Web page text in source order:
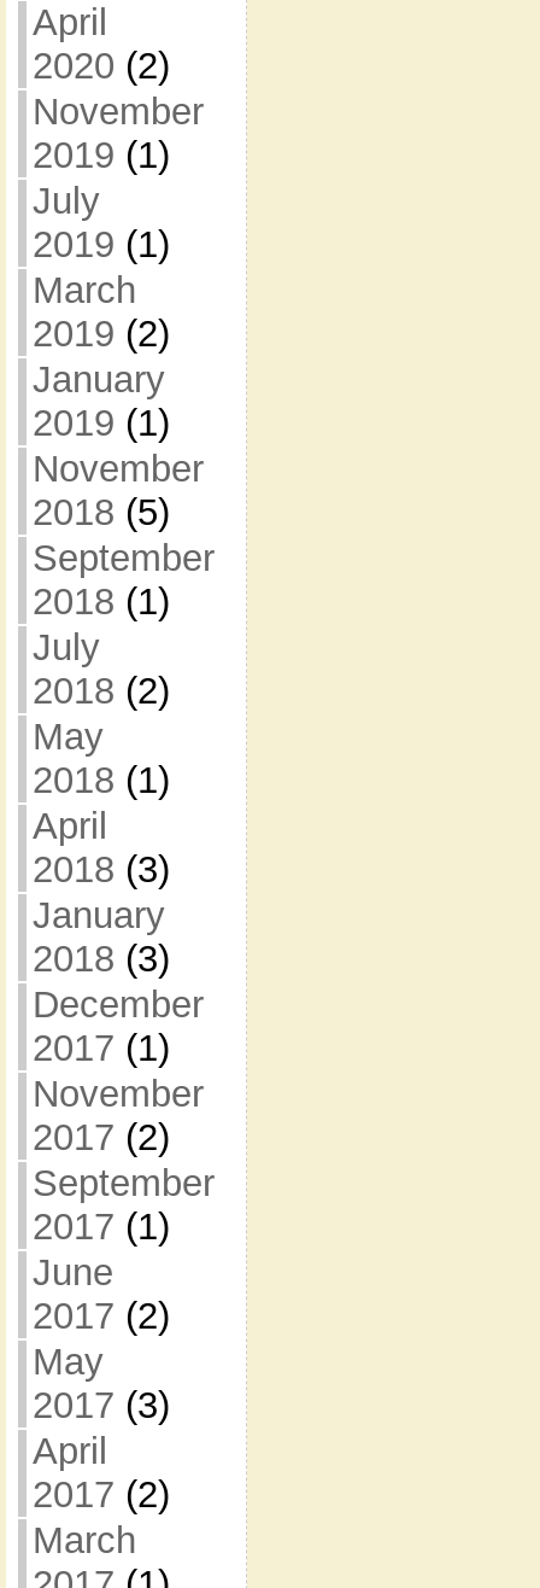
April
2020 (2)
November
2019 (1)
July
2019 (1)
March
2019 (2)
January
2019 (1)
November
2018 (5)
September
2018 (1)
July
2018 (2)
May
2018 (1)
April
2018 (3)
January
2018 (3)
December
2017 (1)
November
2017 (2)
September
2017 (1)
June
2017 (2)
May
2017 (3)
April
2017 (2)
March